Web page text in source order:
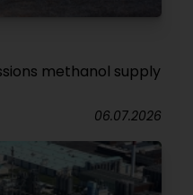
methanol supply
06.07.2026